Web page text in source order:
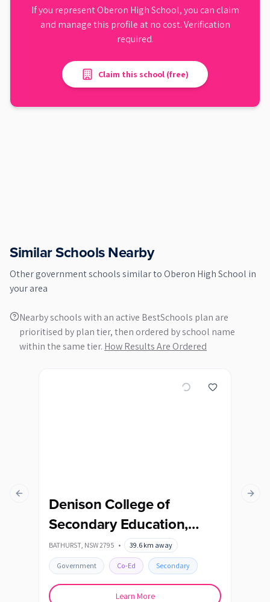
If you representOberon High School, you can claim
and manage this profile at no cost. Verification
required.
Claim this school (free)
Similar Schools Nearby
Othergovernmentschools similar toOberon High School in
your area
Nearby schools with an active BestSchools plan are
prioritised by plan tier, then ordered by school name
within the same tier. How Results Are Ordered
Denison College of
Secondary Education,
Bathurst High Campus
BATHURST, NSW2795 • 39.6 km away
Government Co-Ed Secondary
Learn More
Previous slide Next